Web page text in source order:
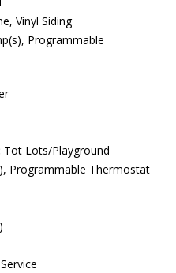
Vinyl Siding
Programmable
Tot Lots/Playground
Programmable Thermostat